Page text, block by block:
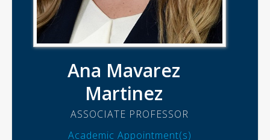
Ana Mavarez
Martinez
ASSOCIATE PROFESSOR
Academic Appointment(s)